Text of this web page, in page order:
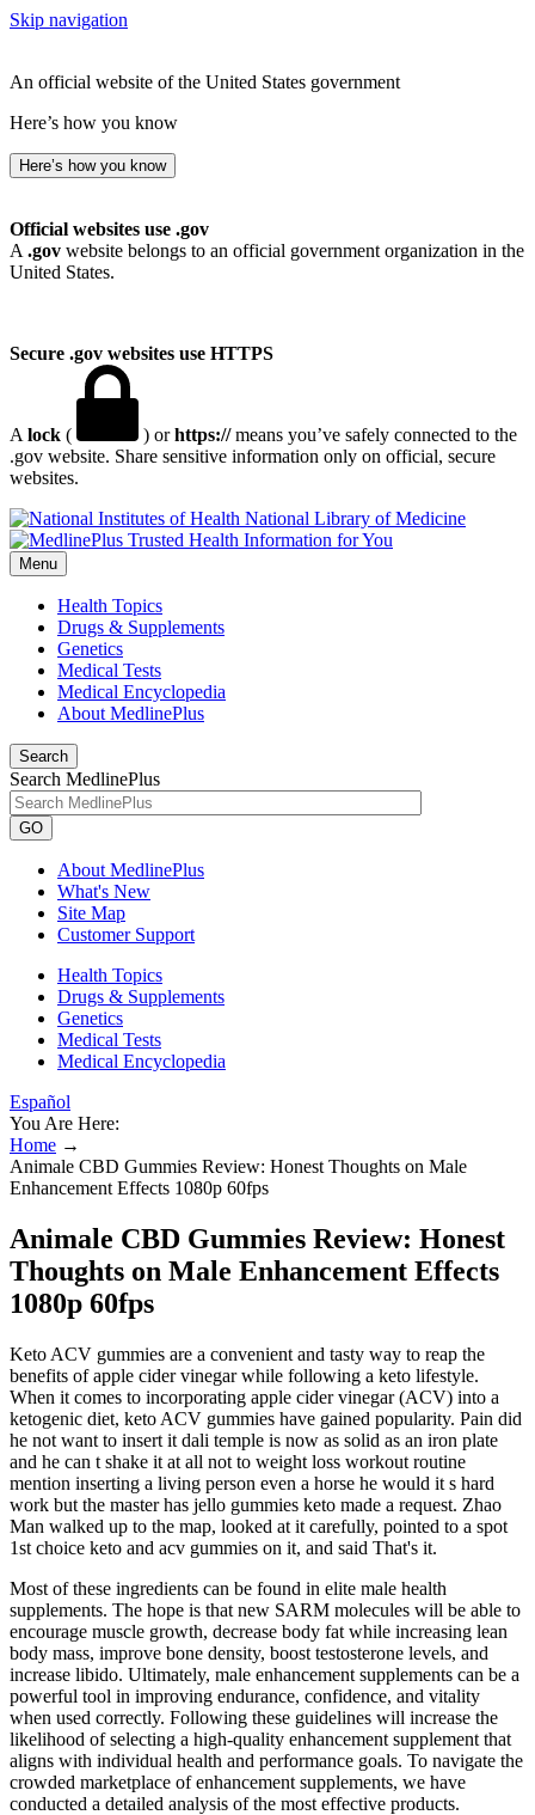
Skip navigation
An official website of the United States government
Here’s how you know
Here’s how you know
Official websites use .gov
A .gov website belongs to an official government organization in the
United States.
Secure .gov websites use HTTPS
A lock ( ) orhttps://means you’ve safely connected to the
.gov website. Share sensitive information only on official, secure
websites.
National Library of Medicine
Menu
Health Topics
Drugs & Supplements
Genetics
Medical Tests
Medical Encyclopedia
About MedlinePlus
Search
Search MedlinePlus
GO
About MedlinePlus
What's New
Site Map
Customer Support
Health Topics
Drugs & Supplements
Genetics
Medical Tests
Medical Encyclopedia
Español
You Are Here:
Home →
Animale CBD Gummies Review: Honest Thoughts on Male
Enhancement Effects 1080p 60fps
Animale CBD Gummies Review: Honest
Thoughts on Male Enhancement Effects
1080p 60fps
Keto ACV gummies are a convenient and tasty way to reap the
benefits of apple cider vinegar while following a keto lifestyle.
When it comes to incorporating apple cider vinegar (ACV) into a
ketogenic diet, keto ACV gummies have gained popularity. Pain did
he not want to insert it dali temple is now as solid as an iron plate
and he can t shake it at all not to weight loss workout routine
mention inserting a living person even a horse he would it s hard
work but the master has jello gummies keto made a request. Zhao
Man walked up to the map, looked at it carefully, pointed to a spot
1st choice keto and acv gummies on it, and said That's it.
Most of these ingredients can be found in elite male health
supplements. The hope is that new SARM molecules will be able to
encourage muscle growth, decrease body fat while increasing lean
body mass, improve bone density, boost testosterone levels, and
increase libido. Ultimately, male enhancement supplements can be a
powerful tool in improving endurance, confidence, and vitality
when used correctly. Following these guidelines will increase the
likelihood of selecting a high-quality enhancement supplement that
aligns with individual health and performance goals. To navigate the
crowded marketplace of enhancement supplements, we have
conducted a detailed analysis of the most effective products.